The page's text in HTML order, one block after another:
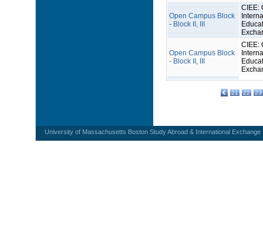
Open Campus Block
- Block II, III
CIEE:
Open Campus Block
- Block II, III
CIEE:
21 22 23
University of Massachusetts Boston Study Abroad & International Exchange